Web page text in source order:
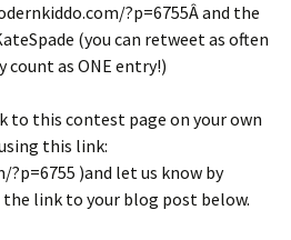
?p=6755Â and the
(you can retweet as often
as ONE entry!)
to this contest page on your own
this link:
)and let us know by
link to your blog post below.